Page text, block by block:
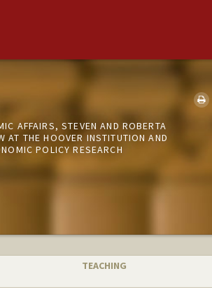
AFFAIRS, STEVEN AND ROBERTA
AT THE HOOVER INSTITUTION AND
POLICY RESEARCH
TEACHING